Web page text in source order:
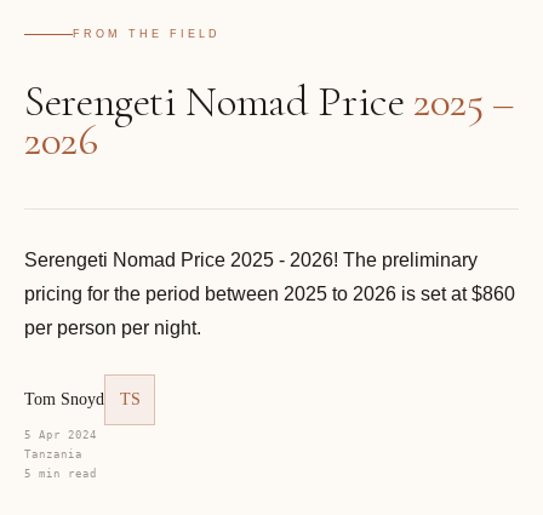
FROM THE FIELD
Serengeti Nomad Price 2025 –
2026
Serengeti Nomad Price 2025 - 2026! The preliminary
pricing for the period between 2025 to 2026 is set at $860
per person per night.
Tom Snoyd TS
5 Apr 2024
Tanzania
5 min read